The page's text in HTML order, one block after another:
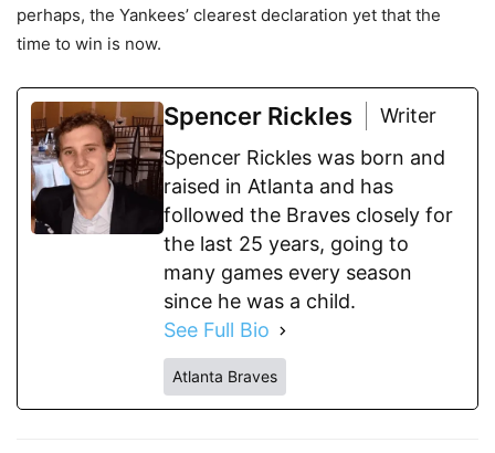
perhaps, the Yankees’ clearest declaration yet that the
time to win is now.
Spencer Rickles
Writer
Spencer Rickles was born and
raised in Atlanta and has
followed the Braves closely for
the last 25 years, going to
many games every season
since he was a child.
See Full Bio
Atlanta Braves